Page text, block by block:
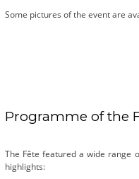
Some pictures of the event are
Programme of the
The Fête featured a wide range
highlights: